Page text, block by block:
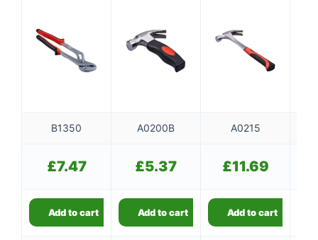
B1350 A0200B A0215
£7.47 £5.37 £11.69
Add to cart Add to cart Add to cart